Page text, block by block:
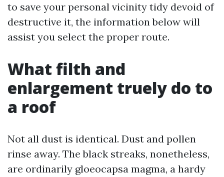
to save your personal vicinity tidy devoid of
destructive it, the information below will
assist you select the proper route.
What filth and
enlargement truely do to
a roof
Not all dust is identical. Dust and pollen
rinse away. The black streaks, nonetheless,
are ordinarily gloeocapsa magma, a hardy